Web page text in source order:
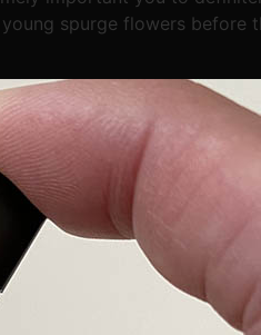
spurge flowers before